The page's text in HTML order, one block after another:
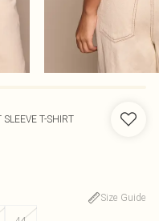
T-SHIRT
Size Guide